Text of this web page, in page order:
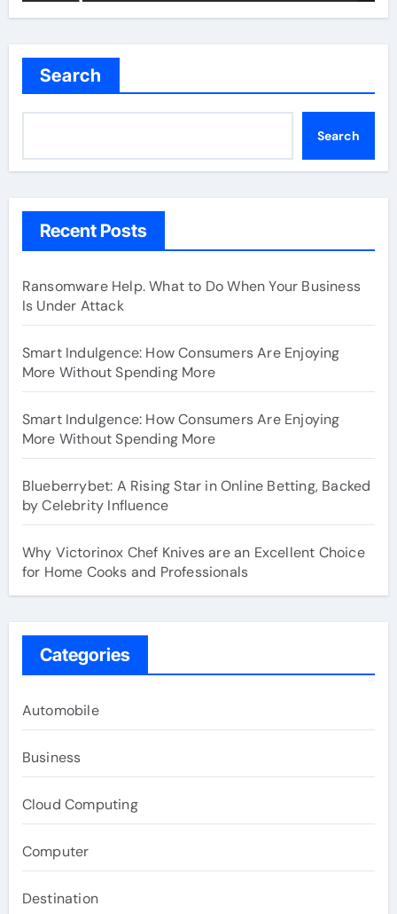
Search
Search
Recent Posts
Ransomware Help. What to Do When Your Business
Is Under Attack
Smart Indulgence: How Consumers Are Enjoying
More Without Spending More
Smart Indulgence: How Consumers Are Enjoying
More Without Spending More
Blueberrybet: A Rising Star in Online Betting, Backed
by Celebrity Influence
Why Victorinox Chef Knives are an Excellent Choice
for Home Cooks and Professionals
Categories
Automobile
Business
Cloud Computing
Computer
Destination